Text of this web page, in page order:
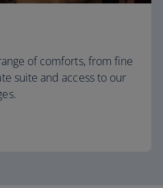
of comforts, from fine
suite and access to our